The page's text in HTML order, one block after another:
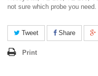
not sure which probe you need.
Tweet Share
Print